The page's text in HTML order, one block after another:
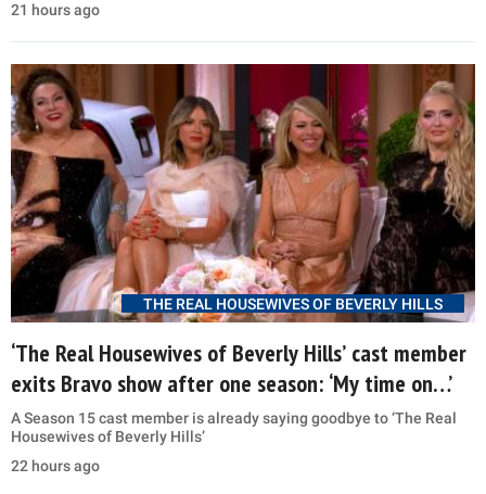
21 hours ago
THE REAL HOUSEWIVES OF BEVERLY HILLS
‘The Real Housewives of Beverly Hills’ cast member
exits Bravo show after one season: ‘My time on…’
A Season 15 cast member is already saying goodbye to ‘The Real
Housewives of Beverly Hills’
22 hours ago